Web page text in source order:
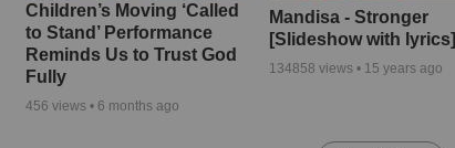
Children’s Moving ‘Called
to Stand’ Performance
Reminds Us to Trust God
Fully
456 views • 6 months ago
Mandisa - Stronger
[Slideshow with lyrics]
134858 views • 15 years ago